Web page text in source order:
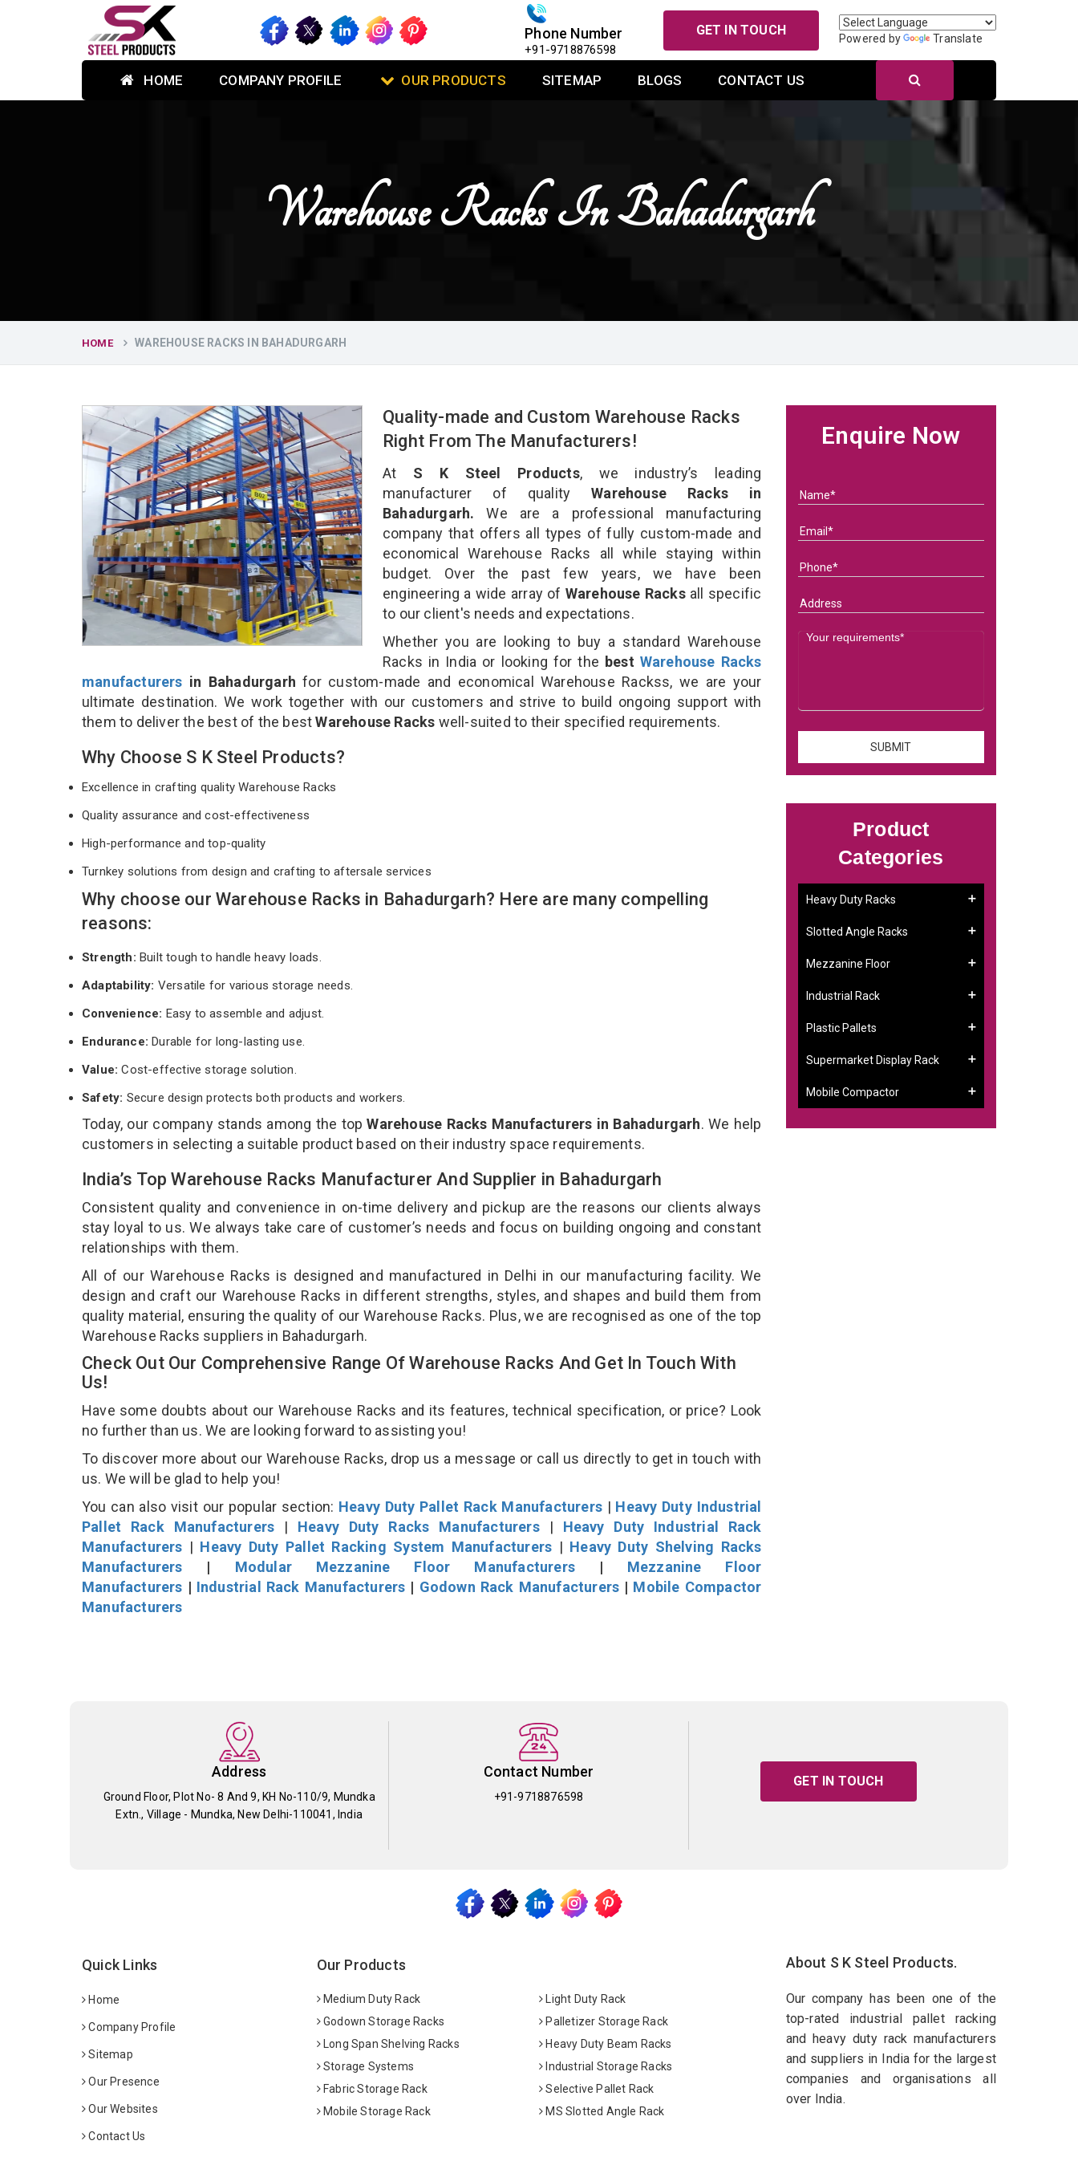
Phone Number
+91-9718876598
GET IN TOUCH
Powered by Translate
HOME COMPANY PROFILE OUR PRODUCTS SITEMAP BLOGS CONTACT US
Warehouse Racks In Bahadurgarh
HOME WAREHOUSE RACKS IN BAHADURGARH
Quality-made and Custom Warehouse Racks
Right From The Manufacturers!
At S K Steel Products, we industry’s leading
manufacturer of quality Warehouse Racks in
Bahadurgarh. We are a professional manufacturing
company that offers all types of fully custom-made and
economical Warehouse Racks all while staying within
budget. Over the past few years, we have been
engineering a wide array of Warehouse Racks all specific
to our client's needs and expectations.
Whether you are looking to buy a standard Warehouse
Racks in India or looking for the best Warehouse Racks
manufacturers in Bahadurgarh for custom-made and economical Warehouse Rackss, we are your
ultimate destination. We work together with our customers and strive to build ongoing support with
them to deliver the best of the bestWarehouse Racks well-suited to their specified requirements.
Why Choose S K Steel Products?
Excellence in crafting quality Warehouse Racks
Quality assurance and cost-effectiveness
High-performance and top-quality
Turnkey solutions from design and crafting to aftersale services
Why choose our Warehouse Racks in Bahadurgarh? Here are many compelling
reasons:
Strength: Built tough to handle heavy loads.
Adaptability: Versatile for various storage needs.
Convenience: Easy to assemble and adjust.
Endurance: Durable for long-lasting use.
Value:Cost-effective storage solution.
Safety: Secure design protects both products and workers.
Today, our company stands among the topWarehouse Racks Manufacturers in Bahadurgarh. We help
customers in selecting a suitable product based on their industry space requirements.
India’s Top Warehouse Racks Manufacturer And Supplier in Bahadurgarh
Consistent quality and convenience in on-time delivery and pickup are the reasons our clients always
stay loyal to us. We always take care of customer’s needs and focus on building ongoing and constant
relationships with them.
All of our Warehouse Racks is designed and manufactured in Delhi in our manufacturing facility. We
design and craft our Warehouse Racks in different strengths, styles, and shapes and build them from
quality material, ensuring the quality of our Warehouse Racks. Plus, we are recognised as one of the top
Warehouse Racks suppliers in Bahadurgarh.
Check Out Our Comprehensive Range Of Warehouse Racks And Get In Touch With
Us!
Have some doubts about our Warehouse Racks and its features, technical specification, or price? Look
no further than us. We are looking forward to assisting you!
To discover more about our Warehouse Racks, drop us a message or call us directly to get in touch with
us. We will be glad to help you!
You can also visit our popular section: Heavy Duty Pallet Rack Manufacturers| Heavy Duty Industrial
Pallet Rack Manufacturers | Heavy Duty Racks Manufacturers| Heavy Duty Industrial Rack
Manufacturers | Heavy Duty Pallet Racking System Manufacturers | Heavy Duty Shelving Racks
Manufacturers | Modular Mezzanine Floor Manufacturers| Mezzanine Floor
Manufacturers | Industrial Rack Manufacturers | Godown Rack Manufacturers | Mobile Compactor
Manufacturers
Enquire Now
Product
Categories
Heavy Duty Racks
Slotted Angle Racks
Mezzanine Floor
Industrial Rack
Plastic Pallets
Supermarket Display Rack
Mobile Compactor
Address
Ground Floor, Plot No- 8 And 9, KH No-110/9, Mundka
Extn., Village - Mundka, New Delhi-110041, India
Contact Number
+91-9718876598
GET IN TOUCH
Quick Links
Home
Company Profile
Sitemap
Our Presence
Our Websites
Contact Us
Our Products
Medium Duty Rack
Light Duty Rack
Godown Storage Racks
Palletizer Storage Rack
Long Span Shelving Racks
Heavy Duty Beam Racks
Storage Systems
Industrial Storage Racks
Fabric Storage Rack
Selective Pallet Rack
Mobile Storage Rack
MS Slotted Angle Rack
About S K Steel Products.
Our company has been one of the
top-rated industrial pallet racking
and heavy duty rack manufacturers
and suppliers in India for the largest
companies and organisations all
over India.